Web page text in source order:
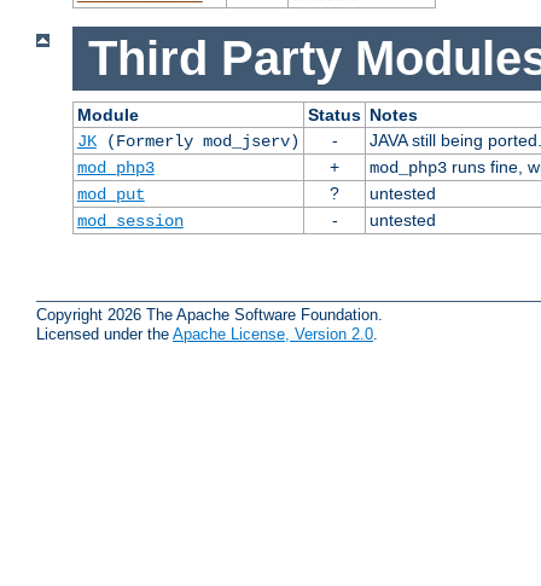
Third Party
Module Status Notes
JK(Formerly mod_jserv) -
JAVA still being ported.
mod_php3
+ mod_php3runs fine,
mod_put
?
untested
mod_session
- untested
Copyright 2026 The Apache Software Foundation.
Licensed under the Apache License, Version 2.0